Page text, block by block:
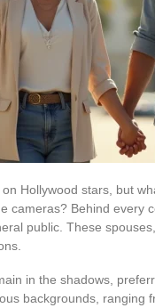
Hollywood stars, but
cameras? Behind every
public. These
in the shadows,
backgrounds, ranging